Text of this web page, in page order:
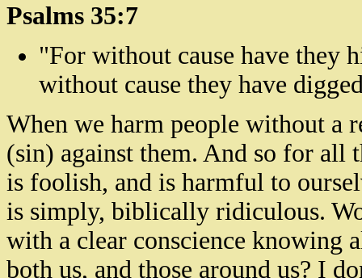
Psalms 35:7
"For without cause have they
without cause they have
When we harm people without a
(sin) against them. And so for all
is foolish, and is harmful to
is simply, biblically ridiculous.
with a clear conscience knowing
both us, and those around us? I